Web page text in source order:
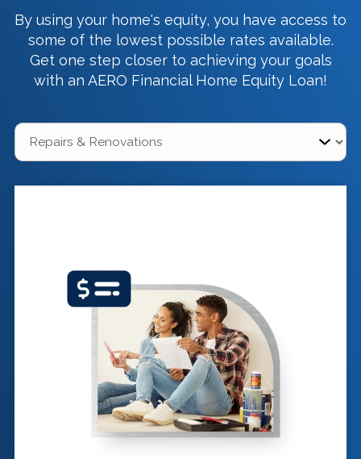
By using your home's equity, you have access to
some of the lowest possible rates available.
Get one step closer to achieving your goals
with an AERO Financial Home Equity Loan!